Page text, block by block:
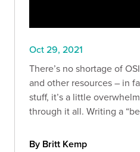
Oct 29, 2021
There’s no shortage of
and other resources – in
stuff, it’s a little
through it all. Writing a
instead, we compiled 9
By Britt Kemp